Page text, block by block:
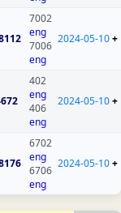
7002
eng
7006
eng
2024-05-10+
402
eng
406
eng
2024-05-10+
6702
eng
6706
eng
2024-05-10+